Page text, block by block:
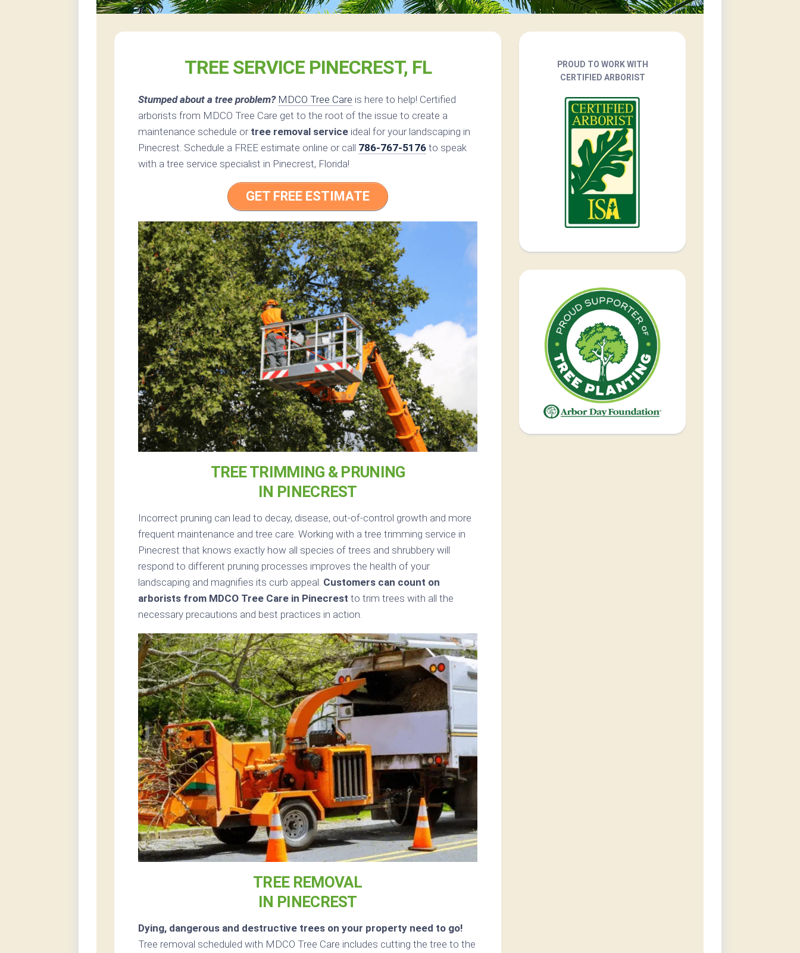
TREE SERVICE PINECREST, FL
Stumped about a tree problem? MDCO Tree Care is here to help! Certified
arborists from MDCO Tree Care get to the root of the issue to create a
maintenance schedule or tree removal service ideal for your landscaping in
Pinecrest. Schedule a FREE estimate online or call 786-767-5176 to speak
with a tree service specialist in Pinecrest, Florida!
GET FREE ESTIMATE
TREE TRIMMING & PRUNING
IN PINECREST
Incorrect pruning can lead to decay, disease, out-of-control growth and more
frequent maintenance and tree care. Working with a tree trimming service in
Pinecrest that knows exactly how all species of trees and shrubbery will
respond to different pruning processes improves the health of your
landscaping and magnifies its curb appeal. Customers can count on
arborists from MDCO Tree Care in Pinecrest to trim trees with all the
necessary precautions and best practices in action.
TREE REMOVAL
IN PINECREST
Dying, dangerous and destructive trees on your property need to go!
Tree removal scheduled with MDCO Tree Care includes cutting the tree to the
PROUD TO WORK WITH
CERTIFIED ARBORIST